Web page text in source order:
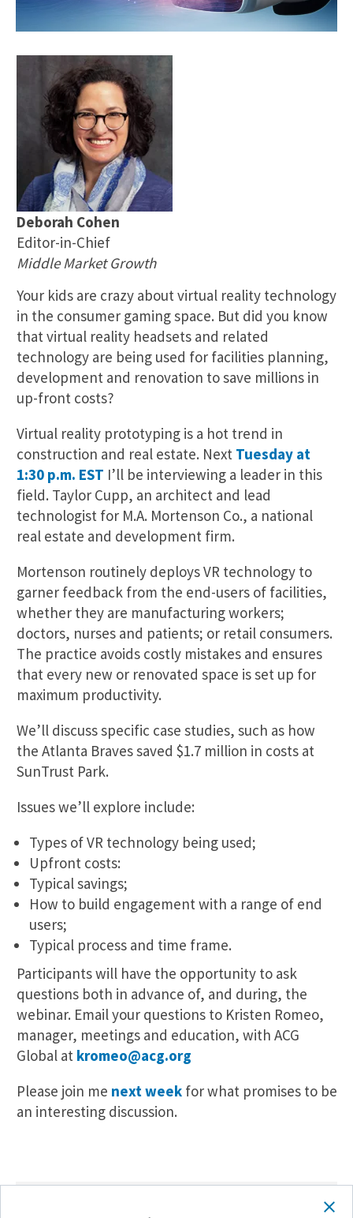
Deborah Cohen
Editor-in-Chief
Middle Market Growth
Your kids are crazy about virtual reality technology
in the consumer gaming space. But did you know
that virtual reality headsets and related
technology are being used for facilities planning,
development and renovation to save millions in
up-front costs?
Virtual reality prototyping is a hot trend in
construction and real estate. Next Tuesday at
1:30 p.m. EST I’ll be interviewing a leader in this
field. Taylor Cupp, an architect and lead
technologist for M.A. Mortenson Co., a national
real estate and development firm.
Mortenson routinely deploys VR technology to
garner feedback from the end-users of facilities,
whether they are manufacturing workers;
doctors, nurses and patients; or retail consumers.
The practice avoids costly mistakes and ensures
that every new or renovated space is set up for
maximum productivity.
We’ll discuss specific case studies, such as how
the Atlanta Braves saved $1.7 million in costs at
SunTrust Park.
Issues we’ll explore include:
Types of VR technology being used;
Upfront costs:
Typical savings;
How to build engagement with a range of end
users;
Typical process and time frame.
Participants will have the opportunity to ask
questions both in advance of, and during, the
webinar. Email your questions to Kristen Romeo,
manager, meetings and education, with ACG
Global at kromeo@acg.org
Please join me next weekfor what promises to be
an interesting discussion.